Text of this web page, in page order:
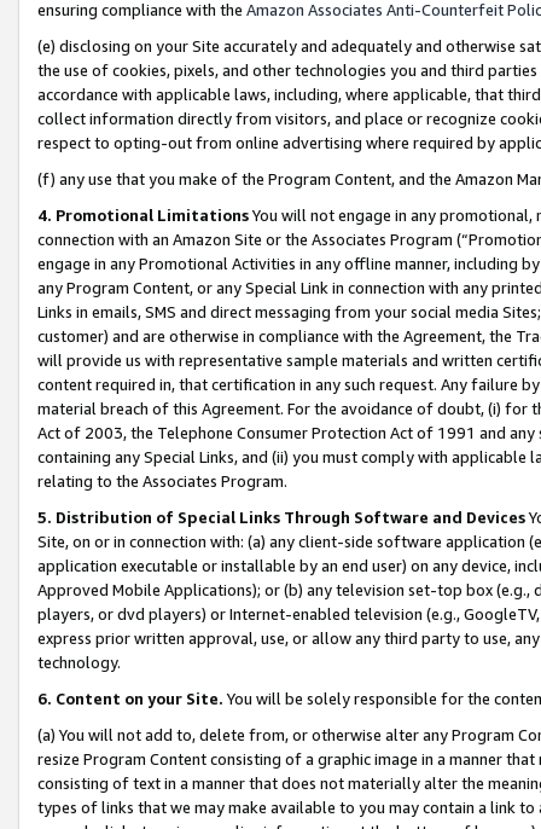
ensuring compliance with the Amazon Associates Anti-Counterfeit
(e) disclosing on your Site accurately and adequately and otherwise
the use of cookies, pixels, and other technologies you and third
accordance with applicable laws, including, where applicable, that
collect information directly from visitors, and place or recognize
respect to opting-out from online advertising where required by
(f) any use that you make of the Program Content, and the Amazon
4. Promotional LimitationsYou will not engage in any
connection with an Amazon Site or the Associates Program
engage in any Promotional Activities in any offline manner, including
any Program Content, or any Special Link in connection with any
Links in emails, SMS and direct messaging from your social media
customer) and are otherwise in compliance with the Agreement, the
will provide us with representative sample materials and written
content required in, that certification in any such request. Any failure
material breach of this Agreement. For the avoidance of doubt, (i) for
Act of 2003, the Telephone Consumer Protection Act of 1991 and
containing any Special Links, and (ii) you must comply with
relating to the Associates Program.
5. Distribution of Special Links Through Software and Devices
Site, on or in connection with: (a) any client-side software application
application executable or installable by an end user) on any device,
Approved Mobile Applications); or (b) any television set-top box
players, or dvd players) or Internet-enabled television (e.g.,
express prior written approval, use, or allow any third party to use,
technology.
6. Content on your Site. You will be solely responsible for the
(a) You will not add to, delete from, or otherwise alter any Program
resize Program Content consisting of a graphic image in a manner
consisting of text in a manner that does not materially alter the
types of links that we may make available to you may contain a link